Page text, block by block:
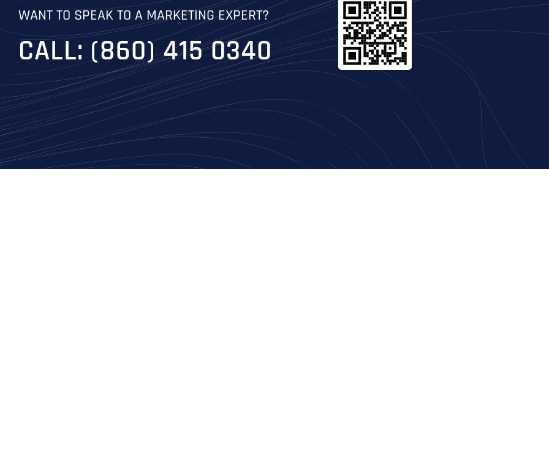
WANT TO SPEAK TO A MARKETING EXPERT?
CALL: (860) 415 0340